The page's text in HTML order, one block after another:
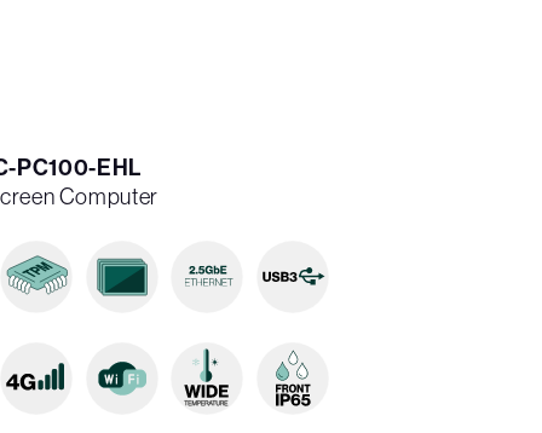
PC100-EHL
Computer